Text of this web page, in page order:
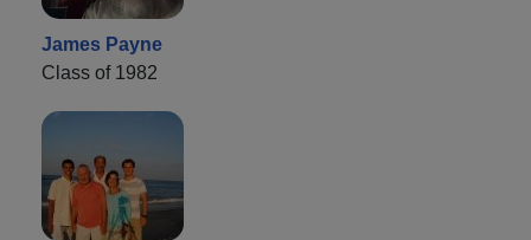
James Payne
Class of 1982